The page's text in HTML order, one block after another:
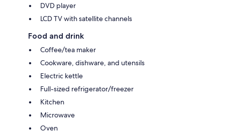
DVD player
LCD TV with satellite channels
Food and drink
Coffee/tea maker
Cookware, dishware, and utensils
Electric kettle
Full-sized refrigerator/freezer
Kitchen
Microwave
Oven